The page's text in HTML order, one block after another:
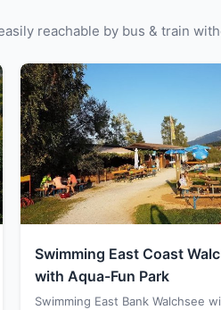
reachable by bus & train
Swimming East Coast
with Aqua-Fun Park
Swimming East Bank Walchsee